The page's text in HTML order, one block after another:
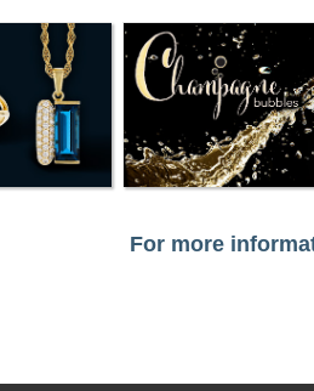
For more